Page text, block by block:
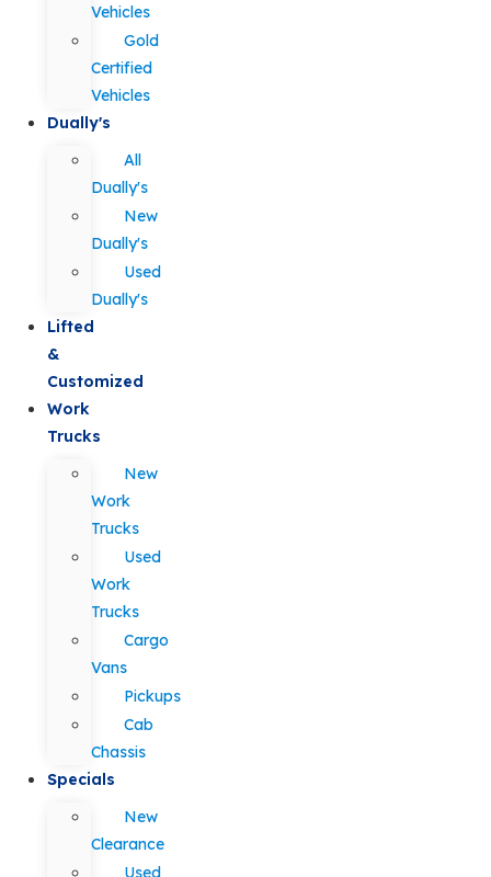
Vehicles
Gold
Certified
Vehicles
Dually's
All
Dually's
New
Dually's
Used
Dually's
Lifted
&
Customized
Work
Trucks
New
Work
Trucks
Used
Work
Trucks
Cargo
Vans
Pickups
Cab
Chassis
Specials
New
Clearance
Used